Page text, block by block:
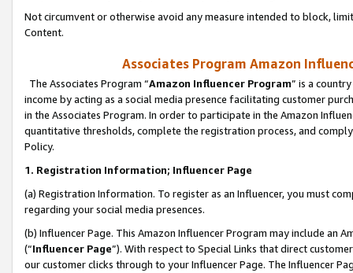
Not circumvent or otherwise avoid any measure intended to block,
Content.
Associates Program Amazon
The Associates Program “Amazon Influencer Program” is a
income by acting as a social media presence facilitating customer
in the Associates Program. In order to participate in the Amazon
quantitative thresholds, complete the registration process, and
Policy.
1. Registration Information; Influencer Page
(a) Registration Information. To register as an Influencer, you must
regarding your social media presences.
(b) Influencer Page. This Amazon Influencer Program may include an
(“Influencer Page”). With respect to Special Links that direct
our customer clicks through to your Influencer Page. The Influencer